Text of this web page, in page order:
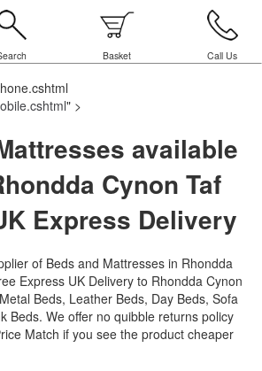
Basket Call Us
" >
available
Cynon Taf
Express Delivery
of Beds and Mattresses in Rhondda
Express UK Delivery to Rhondda Cynon
Beds, Leather Beds, Day Beds, Sofa
Beds. We offer no quibble returns policy
Match if you see the product cheaper